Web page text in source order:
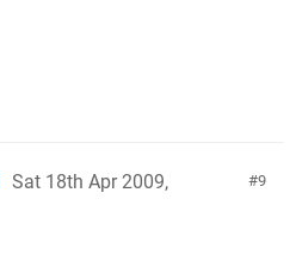
9
Sat 18th Apr 2009,